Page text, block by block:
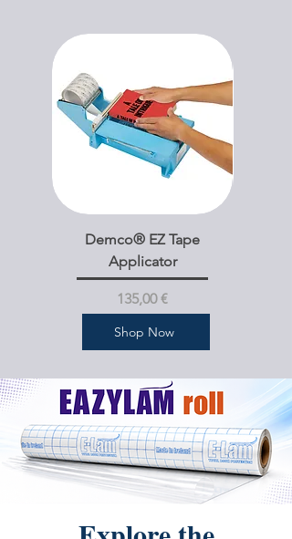
Demco® EZ Tape
Applicator
Pris
135,00 €
Shop Now